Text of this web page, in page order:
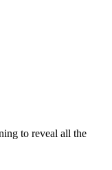
to reveal all the